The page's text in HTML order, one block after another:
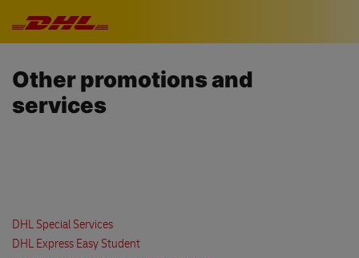
Other promotions and
services
DHL Special Services
DHL Express Easy Student